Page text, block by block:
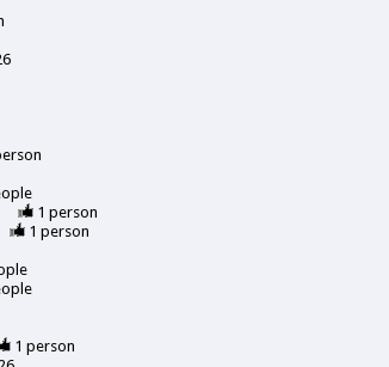
1 person
1 person
1 person